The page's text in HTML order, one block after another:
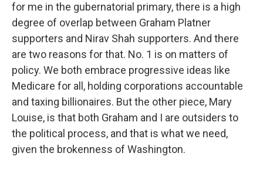
for me in the gubernatorial primary, there is a high
degree of overlap between Graham Platner
supporters and Nirav Shah supporters. And there
are two reasons for that. No. 1 is on matters of
policy. We both embrace progressive ideas like
Medicare for all, holding corporations accountable
and taxing billionaires. But the other piece, Mary
Louise, is that both Graham and I are outsiders to
the political process, and that is what we need,
given the brokenness of Washington.